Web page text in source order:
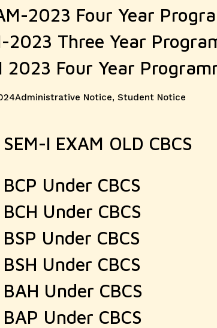
2023 Four Year
2023 Three Year
2023 Four Year
Administrative Notice, Student Notice
I EXAM OLD CBCS
Under CBCS
Under CBCS
Under CBCS
Under CBCS
Under CBCS
Under CBCS